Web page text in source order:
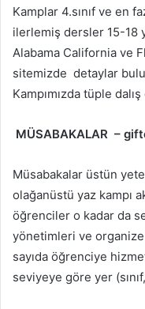
Kamplar 4.sınıf ve en
ilerlemiş dersler 15-18
Alabama California ve
sitemizde detaylar
Kampımızda tüple
MÜSABAKALAR –
Müsabakalar üstün
olağanüstü yaz kampı
öğrenciler o kadar da
yönetimleri ve
sayıda öğrenciye
seviyeye göre yer